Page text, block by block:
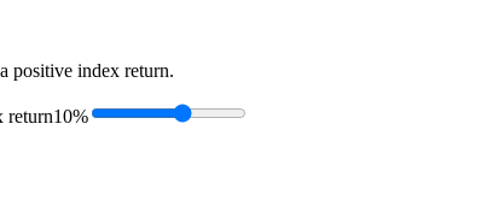
positive index return.
return10%